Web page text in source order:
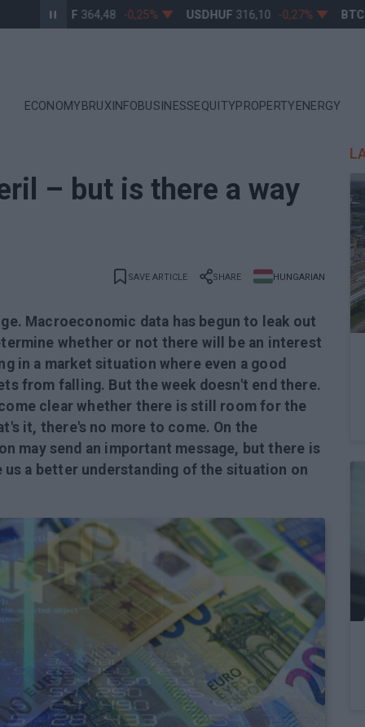
EURHUF 364,48 -0,25% USDHUF 316,10 -0,27%
ECONOMY BRUXINFOBUSINESSEQUITYPROPERTY ENERGY
– but is there a way
SAVE ARTICLE SHARE HUNGARIAN
Macroeconomic data has begun to leak out
whether or not there will be an interest
in a market situation where even a good
from falling. But the week doesn't end there.
clear whether there is still room for the
it, there's no more to come. On the
may send an important message, but there is
a better understanding of the situation on